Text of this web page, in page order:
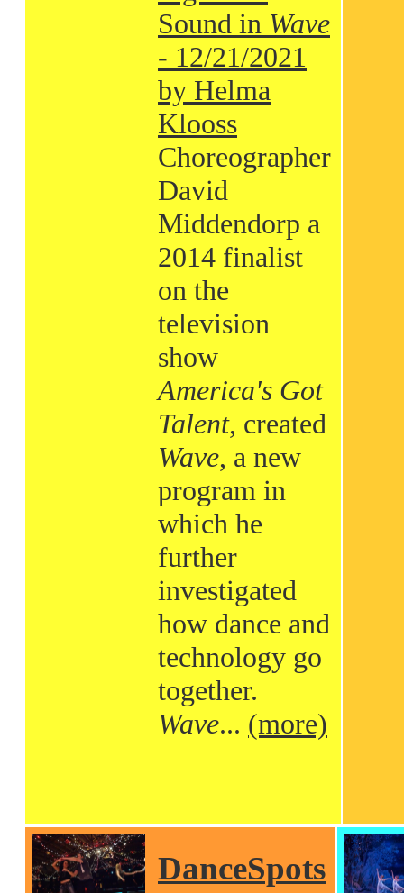
Sound in Wave
- 12/21/2021
by Helma
Klooss
Choreographer
David
Middendorp a
2014 finalist
on the
television
show
America's Got
Talent, created
Wave, a new
program in
which he
further
investigated
how dance and
technology go
together.
Wave... (more)
DanceSpots